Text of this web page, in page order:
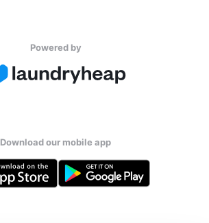
Powered by
Download our mobile app